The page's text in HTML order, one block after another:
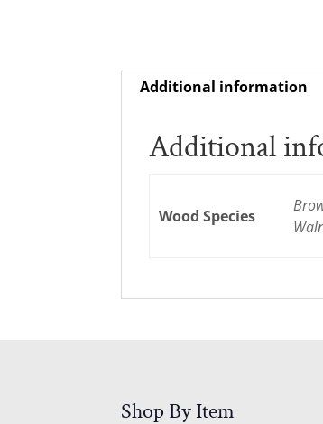
Additional information
Additional
Wood Species
Shop By Item